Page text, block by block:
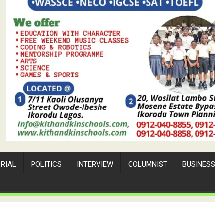
POLITICS INTERVIEW COLUMNIST BUSINESS